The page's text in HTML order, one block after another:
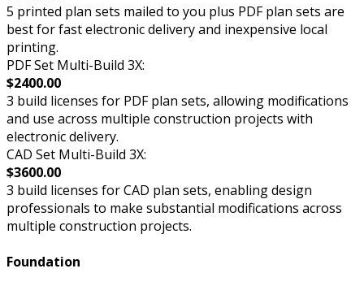
5 printed plan sets mailed to you plus PDF plan sets are
best for fast electronic delivery and inexpensive local
printing.
PDF Set Multi-Build 3X:
$2400.00
3 build licenses for PDF plan sets, allowing modifications
and use across multiple construction projects with
electronic delivery.
CAD Set Multi-Build 3X:
$3600.00
3 build licenses for CAD plan sets, enabling design
professionals to make substantial modifications across
multiple construction projects.
Foundation